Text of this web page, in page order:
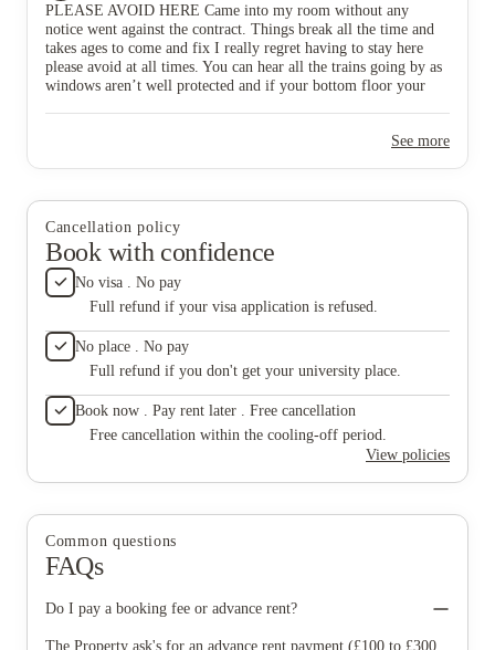
PLEASE AVOID HERE Came into my room without any
notice went against the contract. Things break all the time and
takes ages to come and fix I really regret having to stay here
please avoid at all times. You can hear all the trains going by as
windows aren’t well protected and if your bottom floor your
See more
Cancellation policy
Book with confidence
No visa . No pay
Full refund if your visa application is refused.
No place . No pay
Full refund if you don't get your university place.
Book now . Pay rent later . Free cancellation
Free cancellation within the cooling-off period.
View policies
Common questions
FAQs
Do I pay a booking fee or advance rent?
The Property ask's for an advance rent payment (£100 to £300